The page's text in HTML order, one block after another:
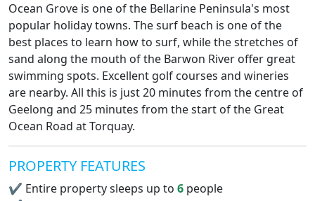
Ocean Grove is one of the Bellarine Peninsula's most
popular holiday towns. The surf beach is one of the
best places to learn how to surf, while the stretches of
sand along the mouth of the Barwon River offer great
swimming spots. Excellent golf courses and wineries
are nearby. All this is just 20 minutes from the centre of
Geelong and 25 minutes from the start of the Great
Ocean Road at Torquay.
PROPERTY FEATURES
✔ Entire property sleeps up to 6 people